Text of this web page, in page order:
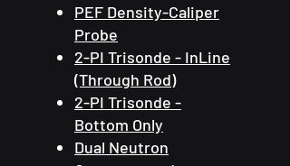
PEF Density-Caliper
Probe
2-PI Trisonde - InLine
(Through Rod)
2-PI Trisonde -
Bottom Only
Dual Neutron